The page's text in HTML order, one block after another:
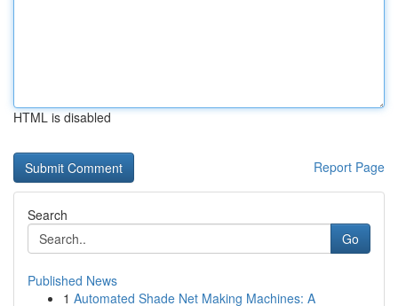
HTML is disabled
Report Page
Search
Go
Published News
1 Automated Shade Net Making Machines: A